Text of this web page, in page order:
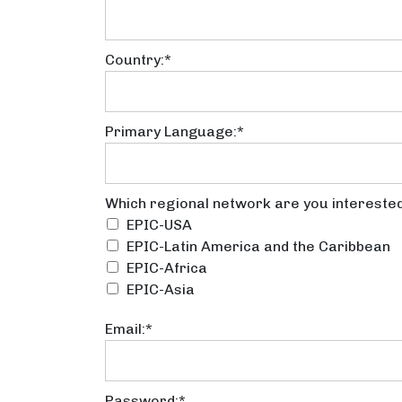
Country:*
Primary Language:*
Which regional network are
Which regional network are you
EPIC-USA
EPIC-Latin America and the Caribbean
EPIC-Africa
EPIC-Asia
Email:*